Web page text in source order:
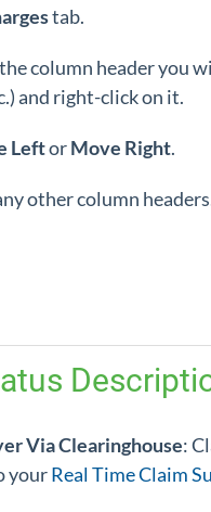
tab.
column header you
and right-click on it.
LeftorMove Right.
other column
Via Clearinghouse:
yourReal Time Claim